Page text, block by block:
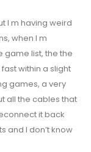
I m having weird
when I m
game list, the the
within a slight
games, a very
all the cables that
it back
and I don’t know